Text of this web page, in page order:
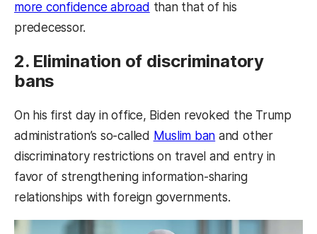
more confidence abroad than that of his
predecessor.
2. Elimination of discriminatory
bans
On his first day in office, Biden revoked the Trump
administration’s so-called Muslim ban and other
discriminatory restrictions on travel and entry in
favor of strengthening information-sharing
relationships with foreign governments.